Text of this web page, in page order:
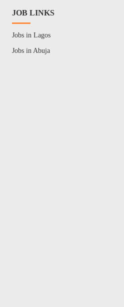
JOB LINKS
Jobs in Lagos
Jobs in Abuja